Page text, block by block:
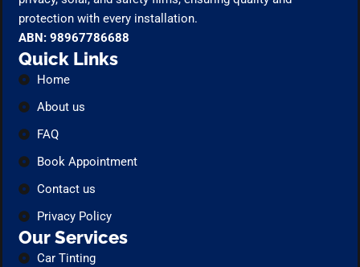
protection with every installation.
ABN: 98967786688
Quick Links
Home
About us
FAQ
Book Appointment
Contact us
Privacy Policy
Our Services
Car Tinting